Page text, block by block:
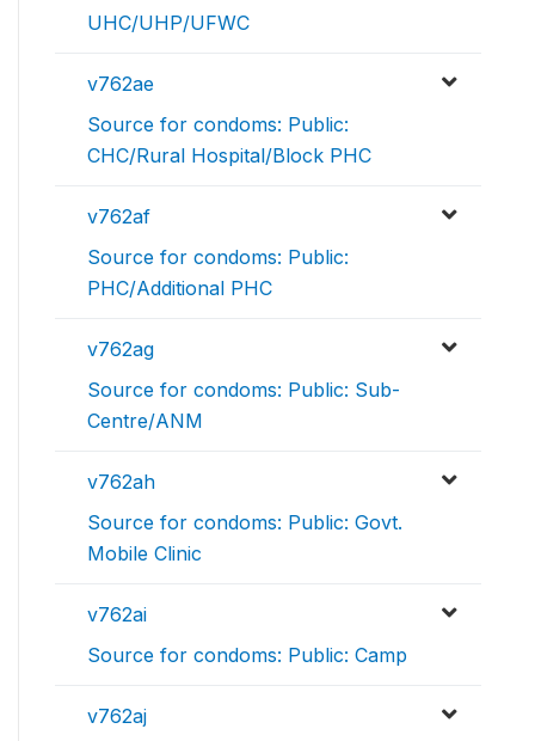
UHC/UHP/UFWC
v762ae
Source for condoms: Public:
CHC/Rural Hospital/Block PHC
v762af
Source for condoms: Public:
PHC/Additional PHC
v762ag
Source for condoms: Public: Sub-
Centre/ANM
v762ah
Source for condoms: Public: Govt.
Mobile Clinic
v762ai
Source for condoms: Public: Camp
v762aj